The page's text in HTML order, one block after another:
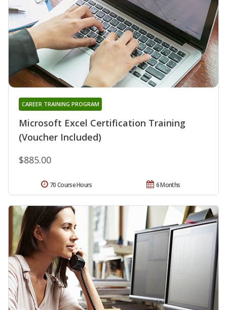
Microsoft Excel Certification Training
(Voucher Included)
CAREER TRAINING PROGRAM
$885.00
6 Months
70 Course Hours